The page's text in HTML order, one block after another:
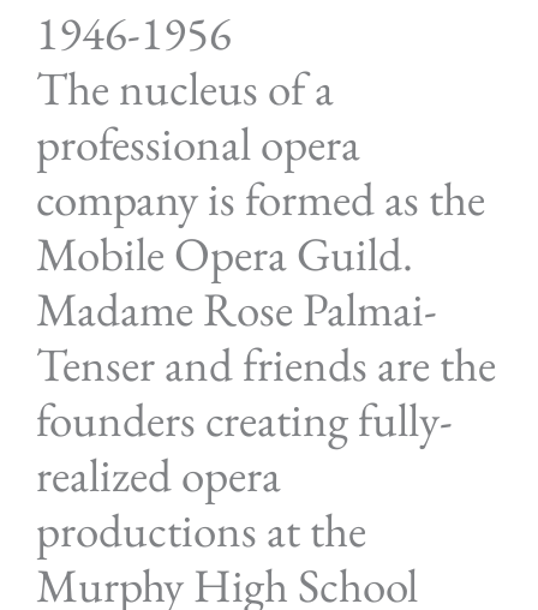
1946-1956
The nucleus of a
professional opera
company is formed as the
Mobile Opera Guild.
Madame Rose Palmai-
Tenser and friends are the
founders creating fully-
realized opera
productions at the
Murphy High School